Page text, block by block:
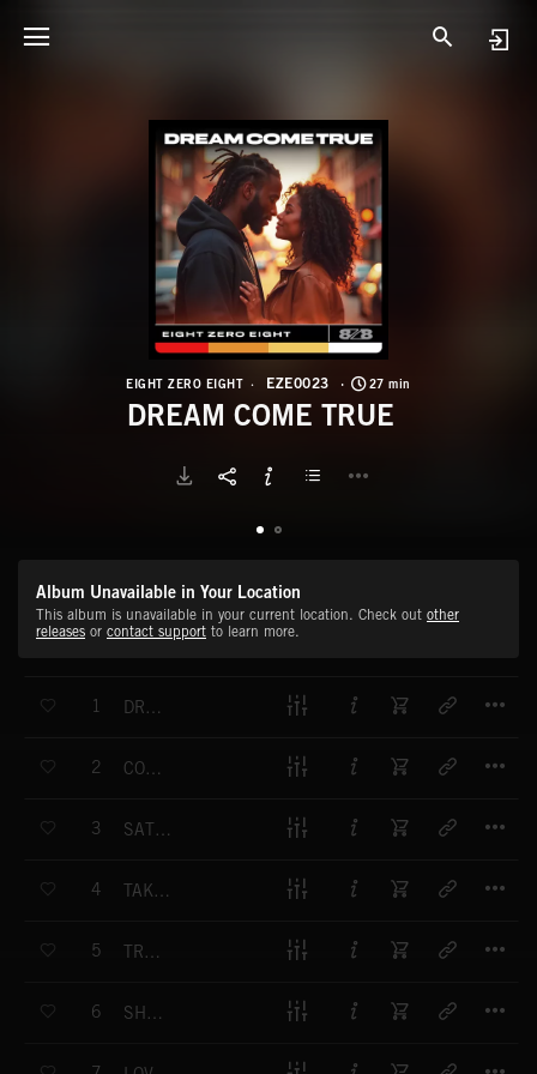
EIGHT ZERO EIGHT EZE0023 27 min
DREAM COME TRUE
Album Unavailable in Your Location
This album is unavailable in your current location. Check out other
releases or contact support to learn more.
1 DREAM COME TRUE FT MARQUISE BUTCHER
2 COME OVER FT MAXWELL PARK
3 SATURDAY NIGHT FT MARQUISE BUTCHER
4 TAKE IT SLOW FT MAXWELL PARK
5 TRUE ROMANCE FT WLDFYR
6 SHE LOVE IT FT D GOODE (EXPLICIT)